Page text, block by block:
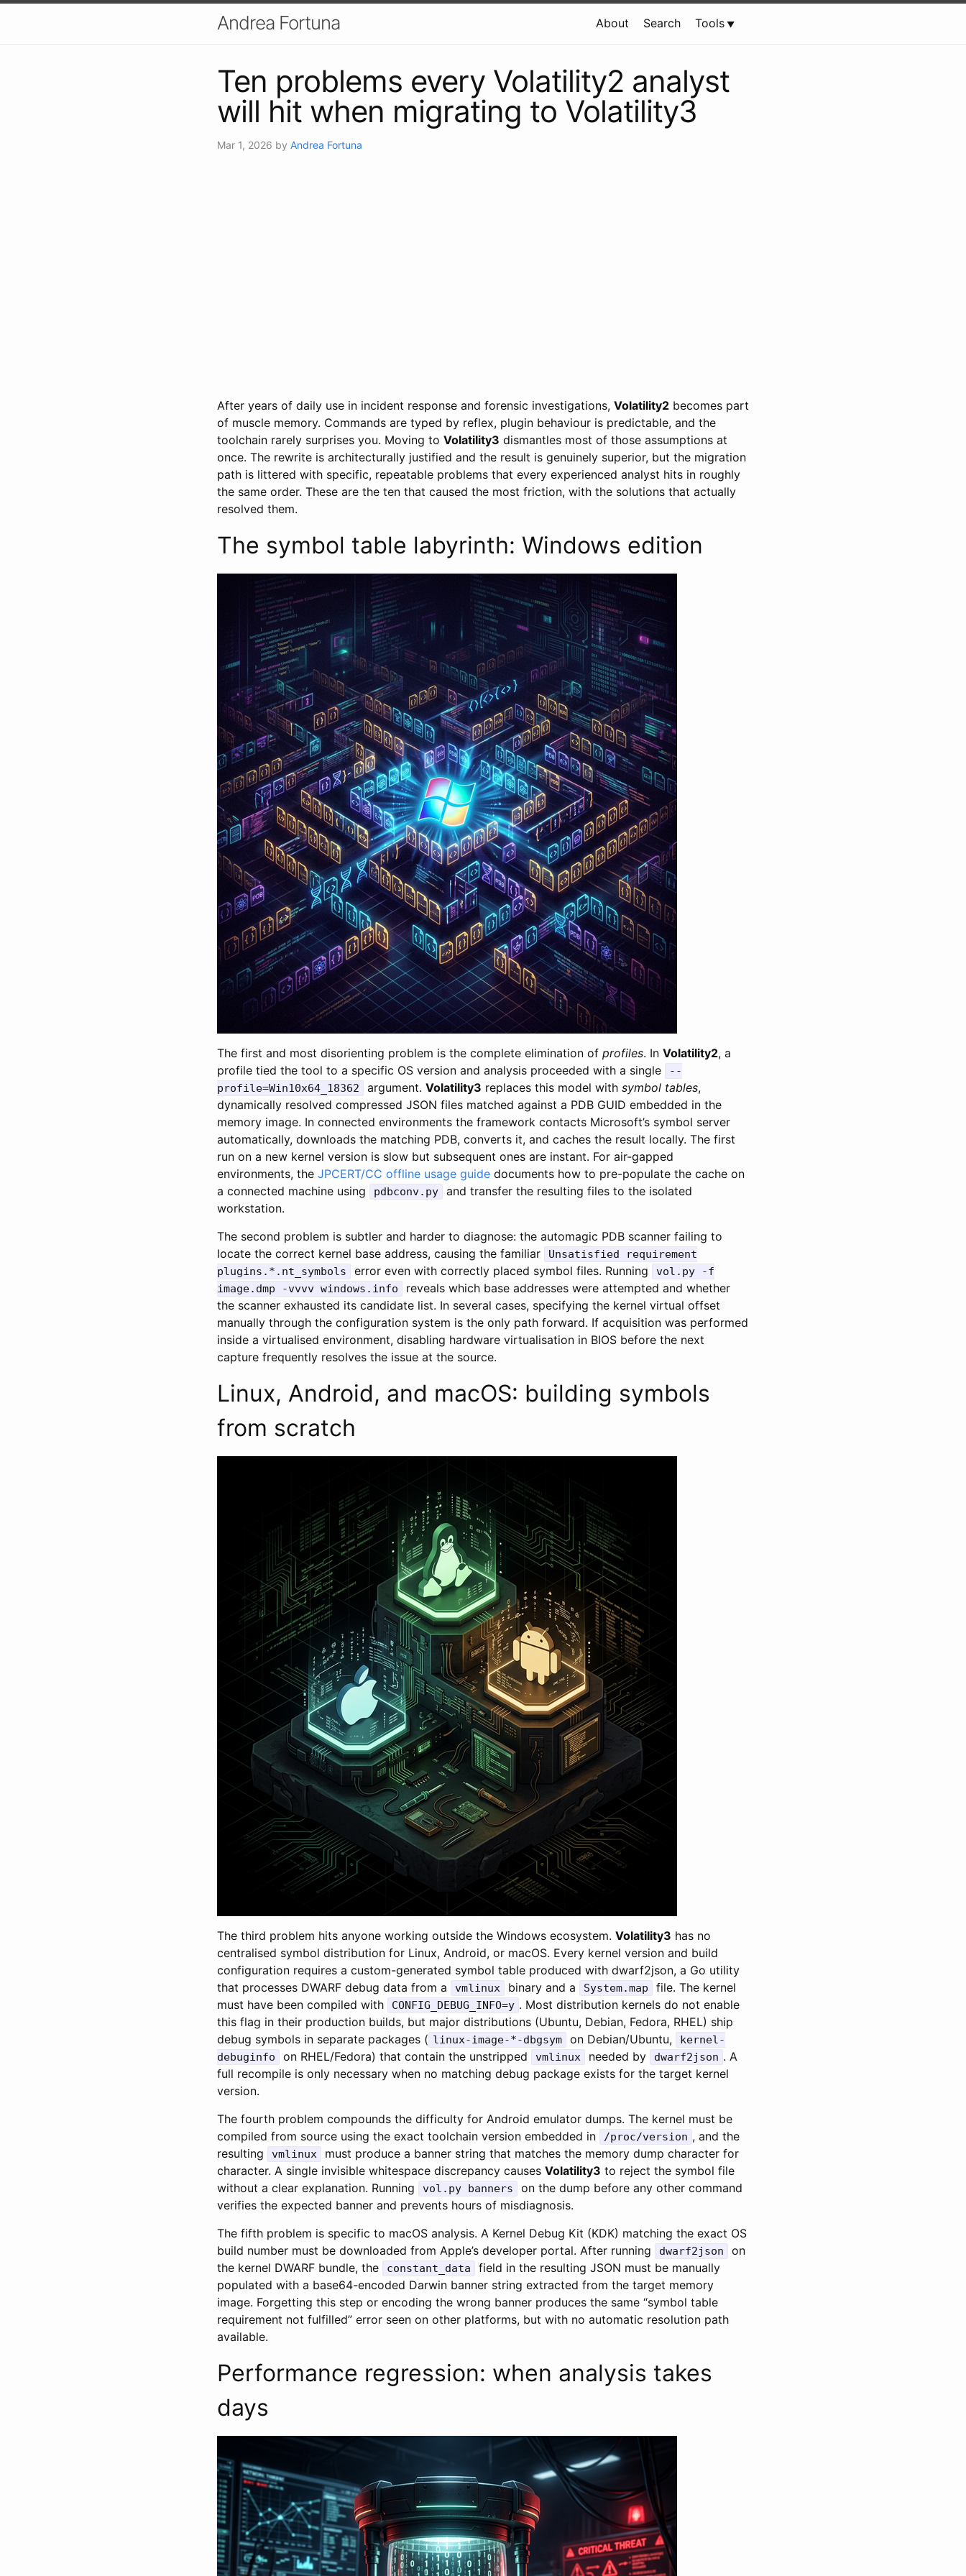
Andrea Fortuna About Search Tools
Ten problems every Volatility2 analyst
will hit when migrating to Volatility3
Mar 1, 2026 by Andrea Fortuna
After years of daily use in incident response and forensic investigations, Volatility2 becomes part
of muscle memory. Commands are typed by reflex, plugin behaviour is predictable, and the
toolchain rarely surprises you. Moving to Volatility3 dismantles most of those assumptions at
once. The rewrite is architecturally justified and the result is genuinely superior, but the migration
path is littered with specific, repeatable problems that every experienced analyst hits in roughly
the same order. These are the ten that caused the most friction, with the solutions that actually
resolved them.
The symbol table labyrinth: Windows edition
The first and most disorienting problem is the complete elimination of profiles. In Volatility2, a
profile tied the tool to a specific OS version and analysis proceeded with a single
--
profile=Win10x64_18362
argument. Volatility3 replaces this model with symbol tables,
dynamically resolved compressed JSON files matched against a PDB GUID embedded in the
memory image. In connected environments the framework contacts Microsoft’s symbol server
automatically, downloads the matching PDB, converts it, and caches the result locally. The first
run on a new kernel version is slow but subsequent ones are instant. For air-gapped
environments, the JPCERT/CC offline usage guide documents how to pre-populate the cache on
a connected machine using
pdbconv.py
and transfer the resulting files to the isolated
workstation.
The second problem is subtler and harder to diagnose: the automagic PDB scanner failing to
locate the correct kernel base address, causing the familiar
Unsatisfied requirement
plugins.*.nt_symbols
error even with correctly placed symbol files. Running
vol.py -f
image.dmp -vvvv windows.info
reveals which base addresses were attempted and whether
the scanner exhausted its candidate list. In several cases, specifying the kernel virtual offset
manually through the configuration system is the only path forward. If acquisition was performed
inside a virtualised environment, disabling hardware virtualisation in BIOS before the next
capture frequently resolves the issue at the source.
Linux, Android, and macOS: building symbols
from scratch
The third problem hits anyone working outside the Windows ecosystem. Volatility3 has no
centralised symbol distribution for Linux, Android, or macOS. Every kernel version and build
configuration requires a custom-generated symbol table produced with dwarf2json, a Go utility
that processes DWARF debug data from a
vmlinux binary and a System.map
file. The kernel
must have been compiled with
CONFIG_DEBUG_INFO=y . Most distribution kernels do not enable
this flag in their production builds, but major distributions (Ubuntu, Debian, Fedora, RHEL) ship
debug symbols in separate packages ( linux-image-*-dbgsym on Debian/Ubuntu,
kernel-
debuginfo
on RHEL/Fedora) that contain the unstripped vmlinux needed by dwarf2json . A
full recompile is only necessary when no matching debug package exists for the target kernel
version.
The fourth problem compounds the difficulty for Android emulator dumps. The kernel must be
compiled from source using the exact toolchain version embedded in
/proc/version , and the
resulting
vmlinux
must produce a banner string that matches the memory dump character for
character. A single invisible whitespace discrepancy causes Volatility3 to reject the symbol file
without a clear explanation. Running
vol.py banners
on the dump before any other command
verifies the expected banner and prevents hours of misdiagnosis.
The fifth problem is specific to macOS analysis. A Kernel Debug Kit (KDK) matching the exact OS
build number must be downloaded from Apple’s developer portal. After running
dwarf2json
on
the kernel DWARF bundle, the
constant_data
field in the resulting JSON must be manually
populated with a base64-encoded Darwin banner string extracted from the target memory
image. Forgetting this step or encoding the wrong banner produces the same “symbol table
requirement not fulfilled” error seen on other platforms, but with no automatic resolution path
available.
Performance regression: when analysis takes
days